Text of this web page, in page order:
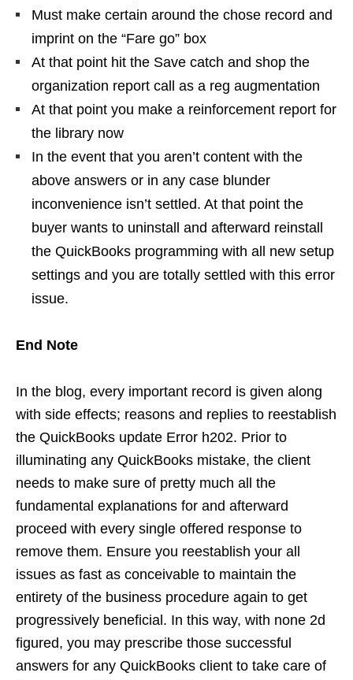
Must make certain around the chose record and
imprint on the “Fare go” box
At that point hit the Save catch and shop the
organization report call as a reg augmentation
At that point you make a reinforcement report for
the library now
In the event that you aren’t content with the
above answers or in any case blunder
inconvenience isn’t settled. At that point the
buyer wants to uninstall and afterward reinstall
the QuickBooks programming with all new setup
settings and you are totally settled with this error
issue.
End Note
In the blog, every important record is given along
with side effects; reasons and replies to reestablish
the QuickBooks update Error h202. Prior to
illuminating any QuickBooks mistake, the client
needs to make sure of pretty much all the
fundamental explanations for and afterward
proceed with every single offered response to
remove them. Ensure you reestablish your all
issues as fast as conceivable to maintain the
entirety of the business procedure again to get
progressively beneficial. In this way, with none 2d
figured, you may prescribe those successful
answers for any QuickBooks client to take care of